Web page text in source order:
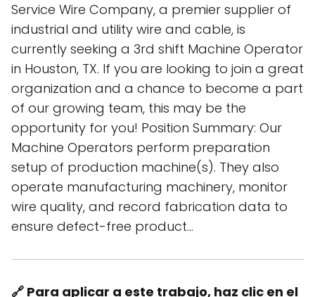
Service Wire Company, a premier supplier of
industrial and utility wire and cable, is
currently seeking a 3rd shift Machine Operator
in Houston, TX. If you are looking to join a great
organization and a chance to become a part
of our growing team, this may be the
opportunity for you! Position Summary: Our
Machine Operators perform preparation
setup of production machine(s). They also
operate manufacturing machinery, monitor
wire quality, and record fabrication data to
ensure defect-free product…
🔗 Para aplicar a este trabajo, haz clic en el